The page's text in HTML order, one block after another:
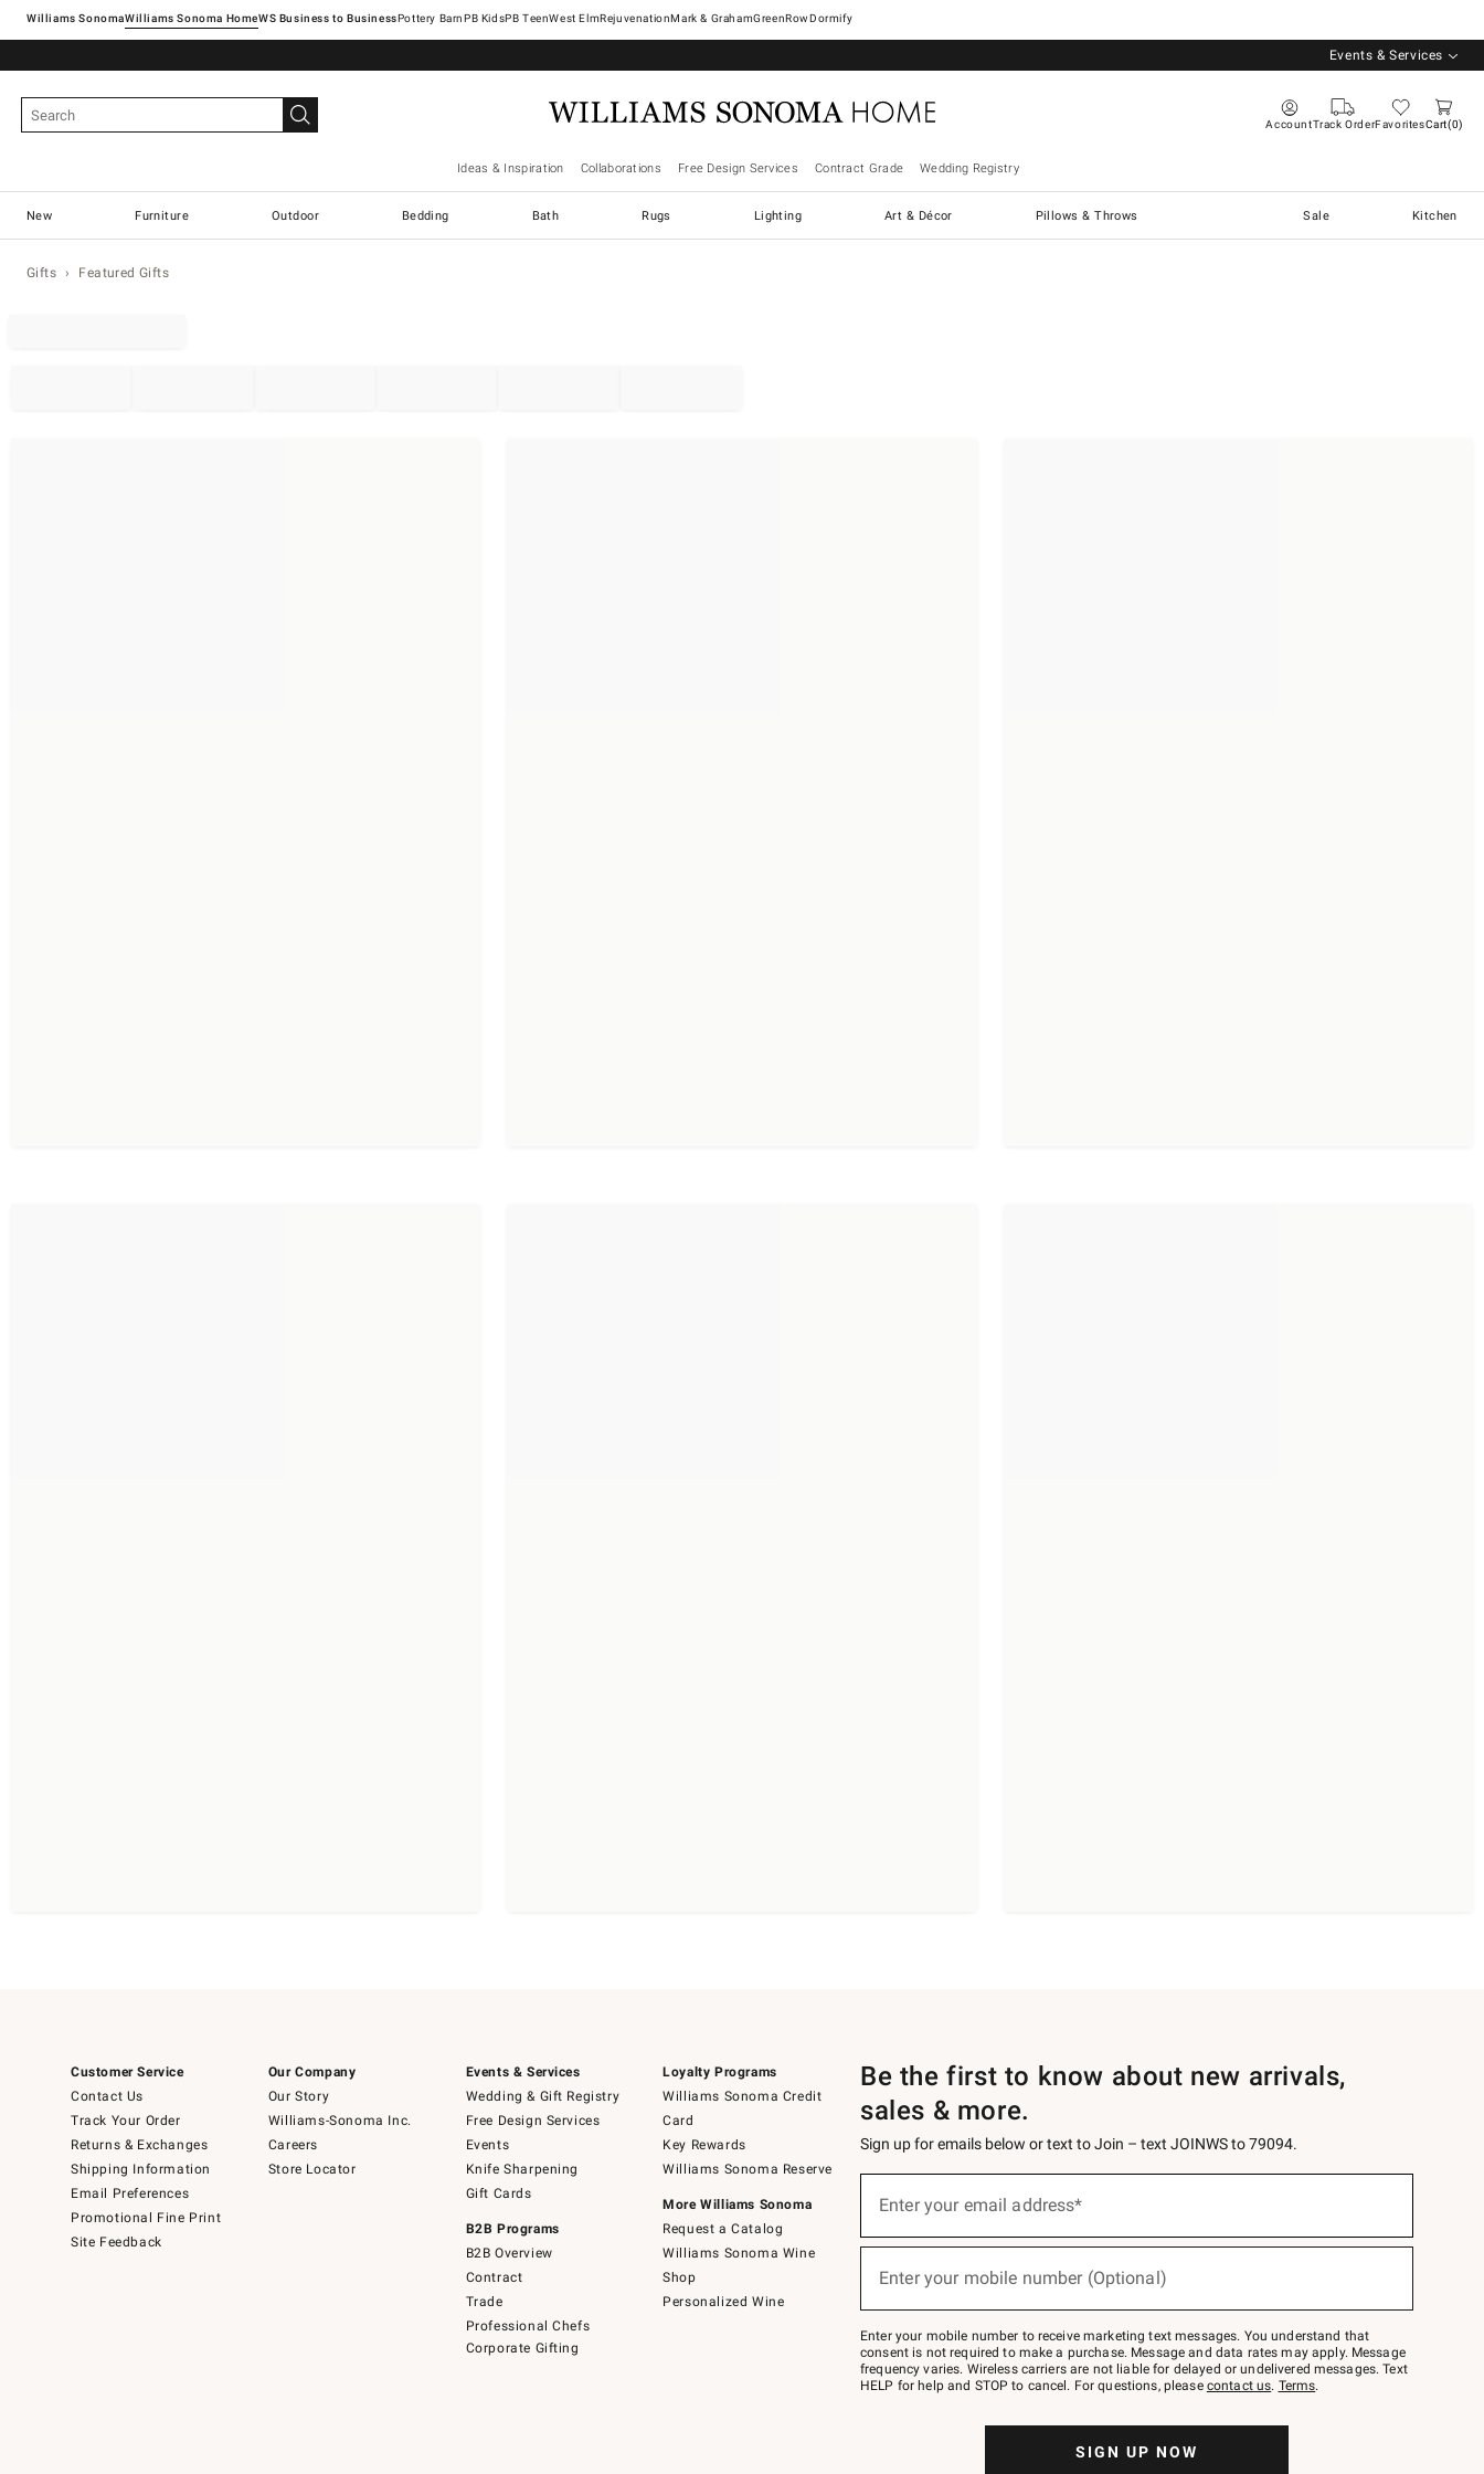
Williams SonomaWilliams Sonoma Home Pottery Barn West ElmRejuvenationMark & GrahamGreenRowDormify
Events & Services
AccountTrack OrderFavoritesCart 0
Ideas & Inspiration Collaborations Free Design Services Contract Grade Wedding Registry
New Furniture Outdoor Bedding Bath Rugs Lighting Art & Décor Pillows & Throws Sale Kitchen
Gifts Featured Gifts
Customer Service
Contact Us
Track Your Order
Returns & Exchanges
Shipping Information
Email Preferences
Promotional Fine Print
Site Feedback
Our Company
Our Story
Williams-Sonoma Inc.
Careers
Store Locator
Events & Services
Wedding & Gift Registry
Free Design Services
Events
Knife Sharpening
Gift Cards
B2B Programs
B2B Overview
Contract
Trade
Professional Chefs
Corporate Gifting
Loyalty Programs
Williams Sonoma Credit
Card
Key Rewards
Williams Sonoma Reserve
More Williams Sonoma
Request a Catalog
Williams Sonoma Wine
Shop
Personalized Wine
Be the first to know about new arrivals,
sales & more.
Sign up for emails below or text to Join – text JOINWS to 79094.
below
Join
–
text
JOINWS
to
Enter your email address*
Enter your mobile number (Optional)
Enter your mobile number to receive marketing text messages. You understand that
consent is not required to make a purchase. Message and data rates may apply. Message
frequency varies. Wireless carriers are not liable for delayed or undelivered messages. Text
HELP for help and STOP to cancel. For questions, please contact us. Terms.
SIGN UP NOW